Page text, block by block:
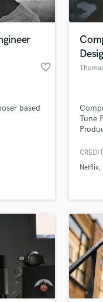
favorite_border
based
Tune
such
Netflix